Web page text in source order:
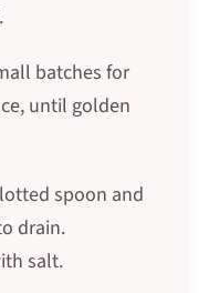
batches for
until golden
spoon and
drain.
salt.